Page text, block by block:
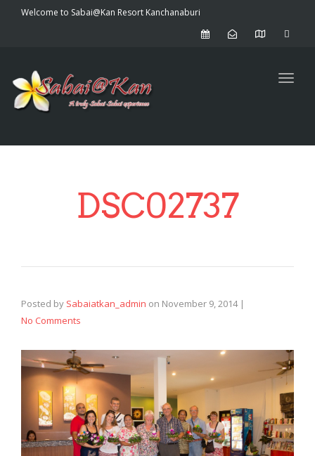
Welcome to Sabai@Kan Resort Kanchanaburi
DSC02737
Posted by Sabaiatkan_admin on November 9, 2014 |
No Comments